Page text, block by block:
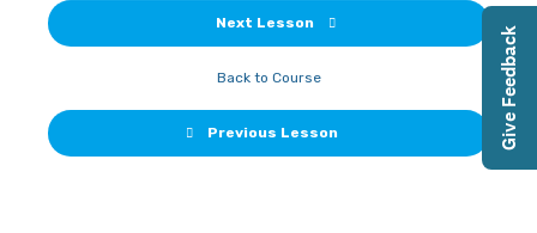
Previous Lesson
Back to Course
Next Lesson
Give Feedback